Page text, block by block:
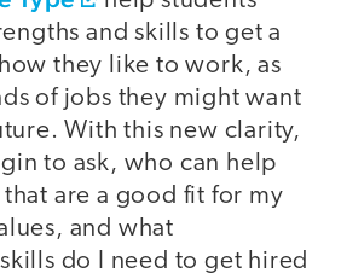
and skills to get a
they like to work, as
of jobs they might want
With this new clarity,
to ask, who can help
are a good fit for my
and what
do I need to get hired